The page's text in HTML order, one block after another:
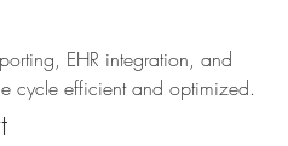
EHR integration, and
cycle efficient and optimized.